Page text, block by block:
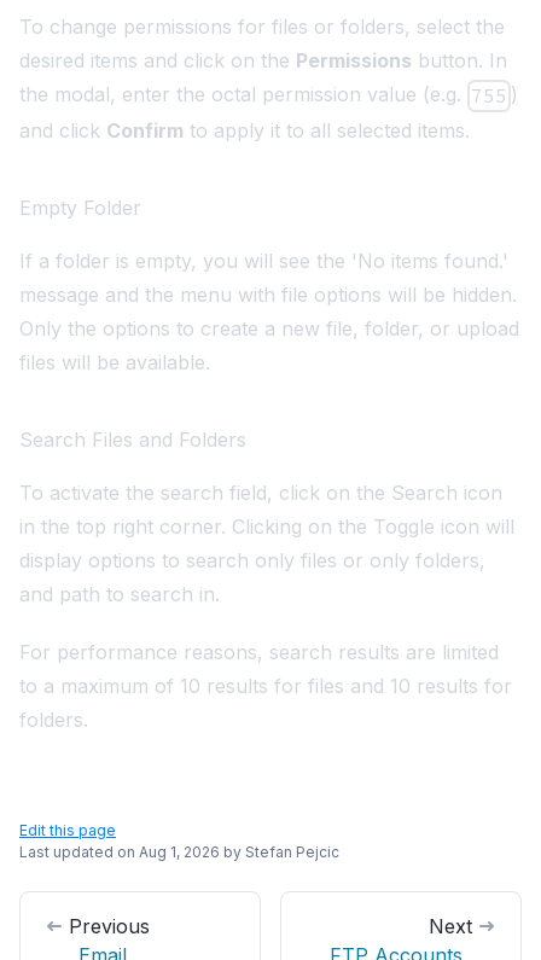
To change permissions for files or folders, select the
desired items and click on the Permissions button. In
the modal, enter the octal permission value (e.g. 755 )
and click Confirm to apply it to all selected items.
Empty Folder
If a folder is empty, you will see the 'No items found.'
message and the menu with file options will be hidden.
Only the options to create a new file, folder, or upload
files will be available.
Search Files and Folders
To activate the search field, click on the Search icon
in the top right corner. Clicking on the Toggle icon will
display options to search only files or only folders,
and path to search in.
For performance reasons, search results are limited
to a maximum of 10 results for files and 10 results for
folders.
Edit this page
Last updated on Aug 1, 2026 by Stefan Pejcic
Previous
Email
Next
FTP Accounts